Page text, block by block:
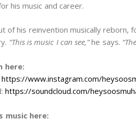
his music and career.
of his reinvention musically reborn,
“This is music I can see,”he says.
here:
https://www.instagram.com/
https://soundcloud.com/
music here: